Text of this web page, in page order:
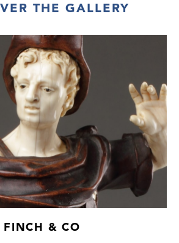
were given personal names,
the courtyard of a meeting
often greeted as people as
they represented were
THE GALLERY
FINCH & CO